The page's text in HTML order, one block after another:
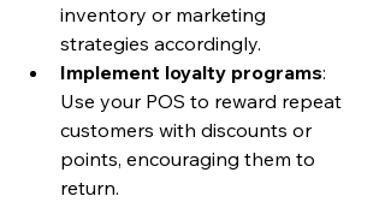
inventory or marketing
strategies accordingly.
Implement loyalty programs:
Use your POS to reward repeat
customers with discounts or
points, encouraging them to
return.